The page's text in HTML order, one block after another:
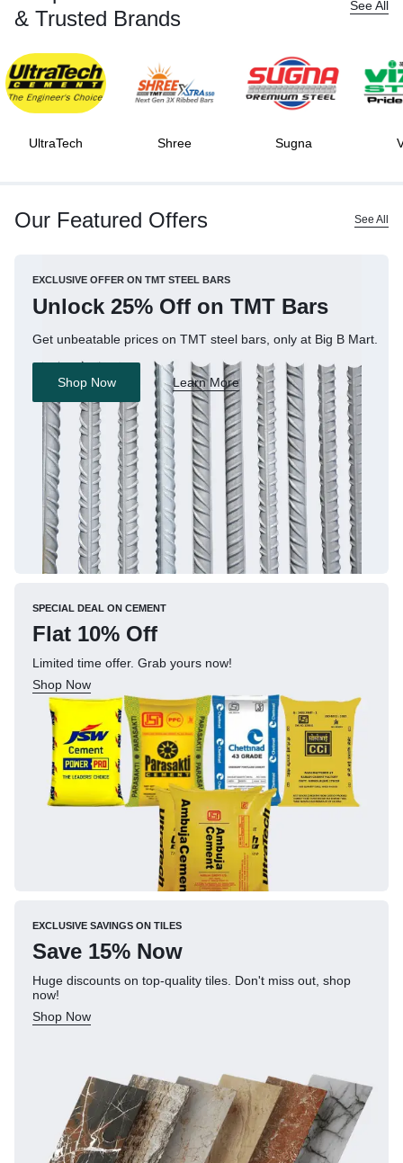
& Trusted Brands
See All
UltraTech Shree Sugna
Our Featured Offers See All
EXCLUSIVE OFFER ON TMT STEEL BARS
Unlock 25% Off on TMT Bars
Get unbeatable prices on TMT steel bars, only at Big B Mart.
Shop Now Learn More
SPECIAL DEAL ON CEMENT
Flat 10% Off
Limited time offer. Grab yours now!
Shop Now
EXCLUSIVE SAVINGS ON TILES
Save 15% Now
Huge discounts on top-quality tiles. Don't miss out, shop
now!
Shop Now